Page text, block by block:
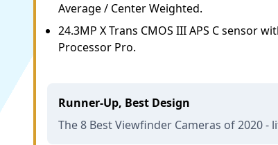
Average / Center Weighted.
24.3MP X Trans CMOS III APS C sensor
Processor Pro.
Runner-Up, Best Design
The 8 Best Viewfinder Cameras of 2020 -